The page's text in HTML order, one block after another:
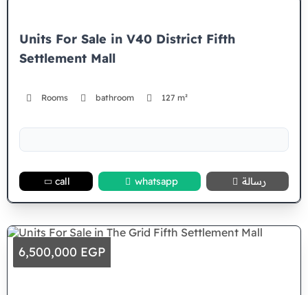
Units For Sale in V40 District Fifth
Settlement Mall
Rooms bathroom 127 m²
call whatsapp رسالة
6,500,000 EGP